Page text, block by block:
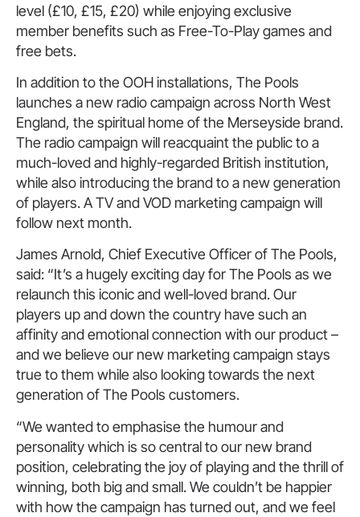
level (£10, £15, £20) while enjoying exclusive
member benefits such as Free-To-Play games and
free bets.
In addition to the OOH installations, The Pools
launches a new radio campaign across North West
England, the spiritual home of the Merseyside brand.
The radio campaign will reacquaint the public to a
much-loved and highly-regarded British institution,
while also introducing the brand to a new generation
of players. A TV and VOD marketing campaign will
follow next month.
James Arnold, Chief Executive Officer of The Pools,
said: “It’s a hugely exciting day for The Pools as we
relaunch this iconic and well-loved brand. Our
players up and down the country have such an
affinity and emotional connection with our product –
and we believe our new marketing campaign stays
true to them while also looking towards the next
generation of The Pools customers.
“We wanted to emphasise the humour and
personality which is so central to our new brand
position, celebrating the joy of playing and the thrill of
winning, both big and small. We couldn’t be happier
with how the campaign has turned out, and we feel